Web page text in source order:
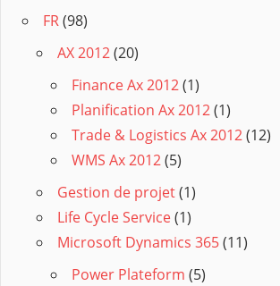
FR(98)
AX 2012(20)
Finance Ax 2012(1)
Planification Ax 2012(1)
Trade & Logistics Ax 2012(12)
WMS Ax 2012(5)
Gestion de projet(1)
Life Cycle Service(1)
Microsoft Dynamics 365(11)
Power Plateform (5)